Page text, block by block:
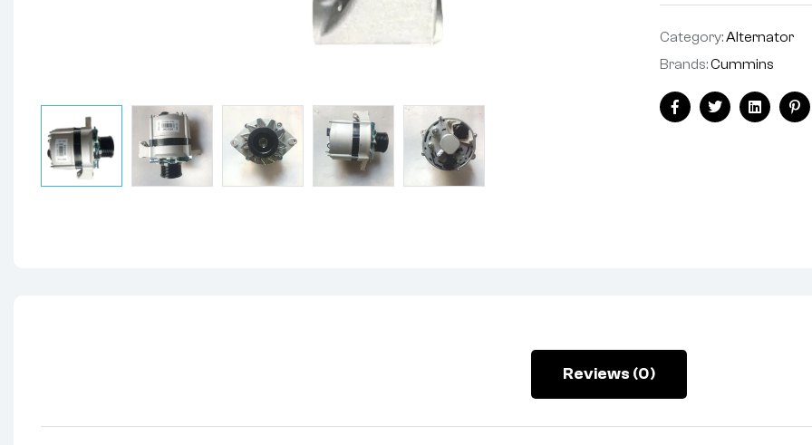
Category:Alternator
Brands:Cummins
FacebookTwitterLinkedin
Reviews (0)